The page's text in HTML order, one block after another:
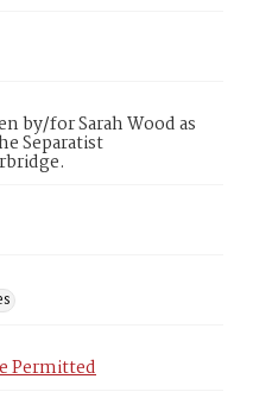
by/for Sarah Wood as
Separatist
Permitted